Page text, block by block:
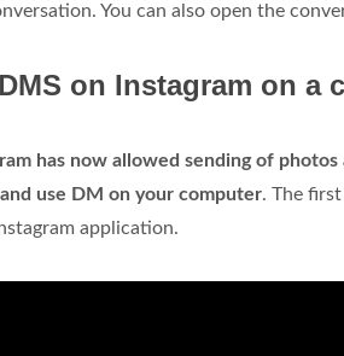
You can also open the
on Instagram on a
has now allowed sending of
use DM on your computer. The
application.